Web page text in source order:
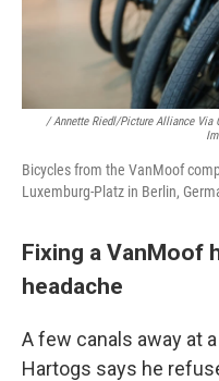
/ Annette Riedl/picture Alliance Via
Bicycles from the VanMoof
Luxemburg-Platz in Berlin,
Fixing a VanMoof
headache
A few canals away at
Hartogs says he